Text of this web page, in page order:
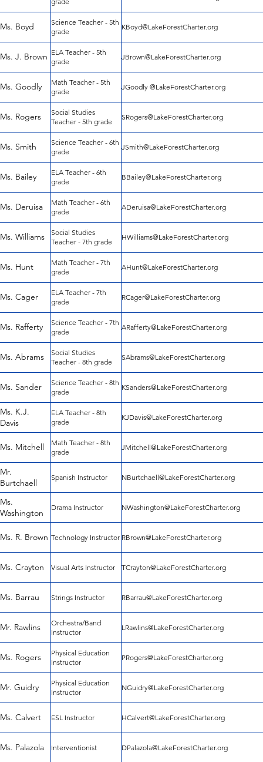
Ms. Boyd
Science Teacher - 5th
grade
KBoyd@LakeForestCharter.org
Ms. J. Brown ELA Teacher - 5th
grade
JBrown@LakeForestCharter.org
Ms. Goodly
Math Teacher - 5th
grade
JGoodly @LakeForestCharter.org
Ms. Rogers
Social Studies
Teacher - 5th grade
SRogers@LakeForestCharter.org
Ms. Smith
Science Teacher - 6th
grade
JSmith@LakeForestCharter.org
Ms. Bailey
ELA Teacher - 6th
grade
BBailey@LakeForestCharter.org
Ms. Deruisa
Math Teacher - 6th
grade
ADeruisa@LakeForestCharter.org
Ms. Williams
Social Studies
Teacher - 7th grade
HWilliams@LakeForestCharter.org
Ms. Hunt
Math Teacher - 7th
grade
AHunt@LakeForestCharter.org
Ms. Cager
ELA Teacher - 7th
grade
RCager@LakeForestCharter.org
Ms. Rafferty
Science Teacher - 7th
grade
ARafferty@LakeForestCharter.org
Ms. Abrams
Social Studies
Teacher - 8th grade
SAbrams@LakeForestCharter.org
Ms. Sander
Science Teacher - 8th
grade
KSanders@LakeForestCharter.org
Ms. K.J.
Davis
ELA Teacher - 8th
grade
KJDavis@LakeForestCharter.org
Ms. Mitchell
Math Teacher - 8th
grade
JMitchell@LakeForestCharter.org
Mr.
Burtchaell
Spanish Instructor NBurtchaell@LakeForestCharter.org
Ms.
Washington
Drama Instructor NWashington@LakeForestCharter.org
Ms. R. Brown Technology Instructor RBrown@LakeForestCharter.org
Ms. Crayton Visual Arts Instructor TCrayton@LakeForestCharter.org
Ms. Barrau Strings Instructor RBarrau@LakeForestCharter.org
Mr. Rawlins
Orchestra/Band
Instructor
LRawlins@LakeForestCharter.org
Ms. Rogers
Physical Education
Instructor
PRogers@LakeForestCharter.org
Mr. Guidry
Physical Education
Instructor
NGuidry@LakeForestCharter.org
Ms. Calvert ESL Instructor HCalvert@LakeForestCharter.org
Ms. Palazola Interventionist DPalazola@LakeForestCharter.org